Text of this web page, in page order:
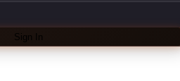
Sign In